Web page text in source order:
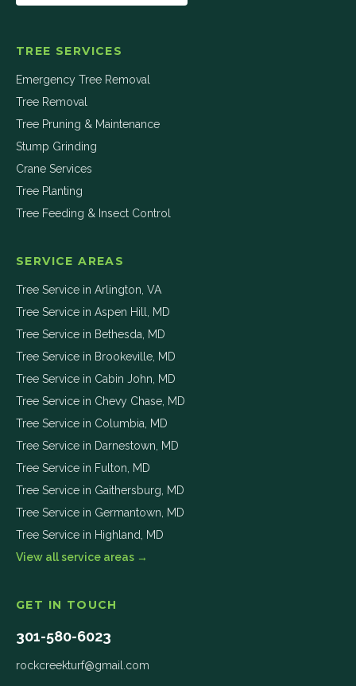
TREE SERVICES
Emergency Tree Removal
Tree Removal
Tree Pruning & Maintenance
Stump Grinding
Crane Services
Tree Planting
Tree Feeding & Insect Control
SERVICE AREAS
Tree Service in Arlington, VA
Tree Service in Aspen Hill, MD
Tree Service in Bethesda, MD
Tree Service in Brookeville, MD
Tree Service in Cabin John, MD
Tree Service in Chevy Chase, MD
Tree Service in Columbia, MD
Tree Service in Darnestown, MD
Tree Service in Fulton, MD
Tree Service in Gaithersburg, MD
Tree Service in Germantown, MD
Tree Service in Highland, MD
View all service areas →
GET IN TOUCH
301-580-6023
rockcreekturf@gmail.com